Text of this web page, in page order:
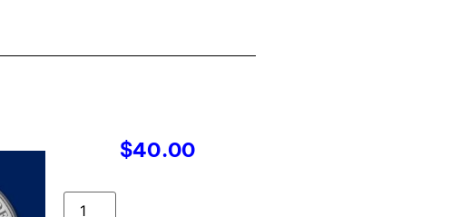
$40.00